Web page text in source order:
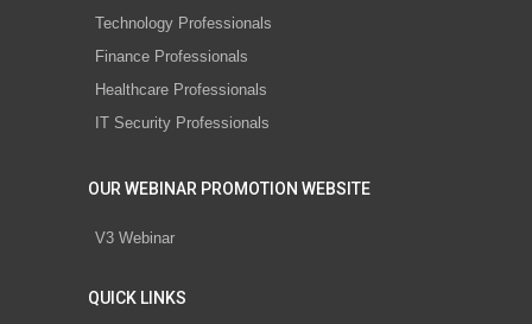
Technology Professionals
Finance Professionals
Healthcare Professionals
IT Security Professionals
OUR WEBINAR PROMOTION WEBSITE
V3 Webinar
QUICK LINKS